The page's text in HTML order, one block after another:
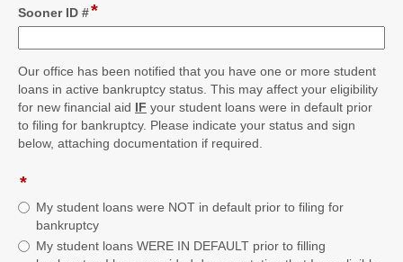
Sooner ID #*field
type
single
line
Our office has been notified that you have one or more student
loans in active bankruptcy status. This may affect your eligibility
for new financial aid IF your student loans were in default prior
to filing for bankruptcy. Please indicate your status and sign
below, attaching documentation if required.
*field
type
radio
My student loans were NOT in default prior to filing for
bankruptcy
My student loans WERE IN DEFAULT prior to filling